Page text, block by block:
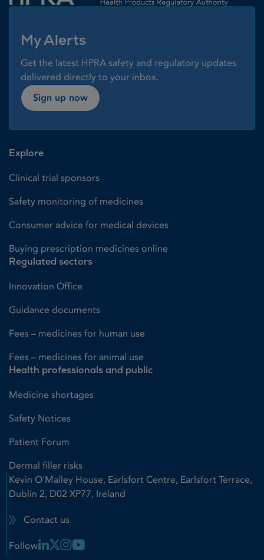
My Alerts
Get the latest HPRA safety and regulatory updates
delivered directly to your inbox.
Sign up now
Explore
Clinical trial sponsors
Safety monitoring of medicines
Consumer advice for medical devices
Buying prescription medicines online
Regulated sectors
Innovation Office
Guidance documents
Fees – medicines for human use
Fees – medicines for animal use
Health professionals and public
Medicine shortages
Safety Notices
Patient Forum
Dermal filler risks
Kevin O'Malley House, Earlsfort Centre, Earlsfort Terrace,
Dublin 2, D02 XP77, Ireland
Contact us
Follow Linkedin Link
X LinkInstagram Link
Youtube Link